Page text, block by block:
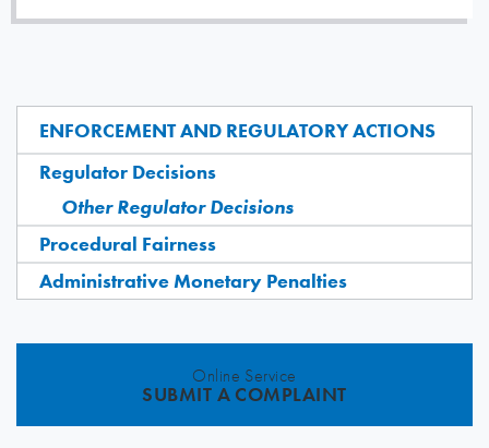
ENFORCEMENT AND REGULATORY ACTIONS
Regulator Decisions
Other Regulator Decisions
Procedural Fairness
Administrative Monetary Penalties
Online Service
SUBMIT A COMPLAINT